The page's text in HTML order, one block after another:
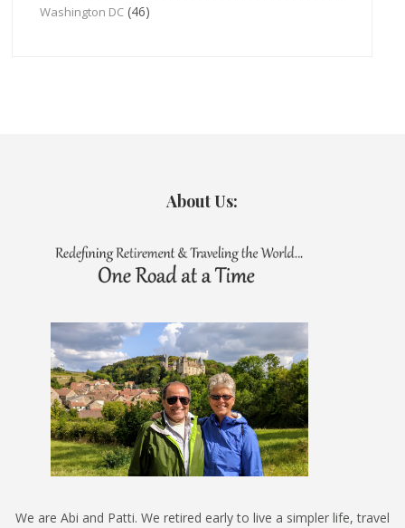
Washington DC (46)
About Us:
We are Abi and Patti. We retired early to live a simpler life, travel